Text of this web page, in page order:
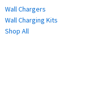
Wall Chargers
Wall Charging Kits
Shop All